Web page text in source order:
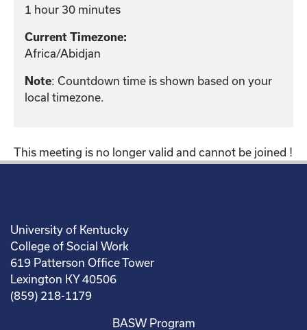
1 hour 30 minutes
Current Timezone:
Africa/Abidjan
Note: Countdown time is shown based on your
local timezone.
This meeting is no longer valid and cannot be joined !
University of Kentucky
College of Social Work
619 Patterson Office Tower
Lexington KY 40506
(859) 218-1179
BASW Program